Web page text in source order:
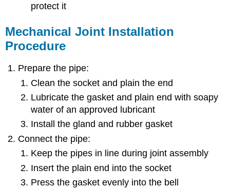
protect it
Mechanical Joint Installation
Procedure
Prepare the pipe:
Clean the socket and plain the end
Lubricate the gasket and plain end with soapy
water of an approved lubricant
Install the gland and rubber gasket
Connect the pipe:
Keep the pipes in line during joint assembly
Insert the plain end into the socket
Press the gasket evenly into the bell